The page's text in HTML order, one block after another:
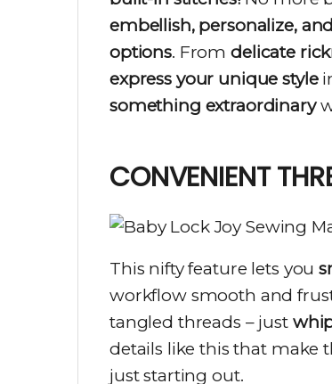
embellish, personalize,
options. Fromdelicate
express your unique style
something extraordinary
CONVENIENT
This nifty feature lets you
workflow smooth and
tangled threads – just
details like this that make
just starting out.